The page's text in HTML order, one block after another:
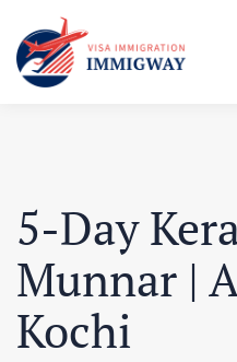
5-Day
Munnar |
Kochi